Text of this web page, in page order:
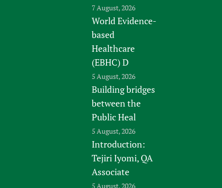
7 August, 2026
World Evidence-
based
Healthcare
(EBHC) D
5 August, 2026
Building bridges
between the
Public Heal
5 August, 2026
Introduction:
Tejiri Iyomi, QA
Associate
5 August, 2026